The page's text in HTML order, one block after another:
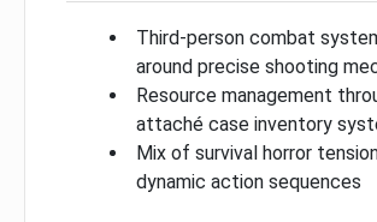
Third-person combat
around precise shooting
Resource management
attaché case inventory
Mix of survival horror
dynamic action sequences